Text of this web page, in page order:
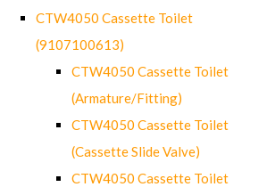
CTW4050 Cassette Toilet
(9107100613)
CTW4050 Cassette Toilet
(Armature/Fitting)
CTW4050 Cassette Toilet
(Cassette Slide Valve)
CTW4050 Cassette Toilet